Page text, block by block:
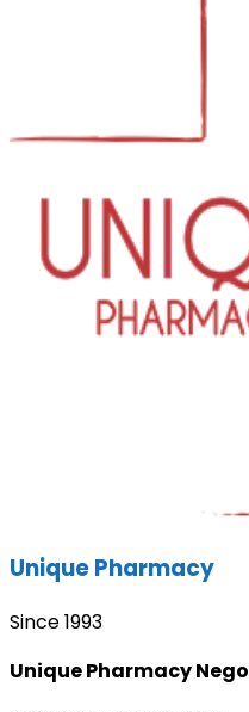
Unique Pharmacy
Since 1993
Unique Pharmacy